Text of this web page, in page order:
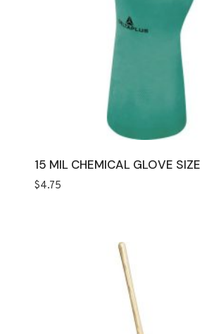
15 MIL CHEMICAL GLOVE
$4.75